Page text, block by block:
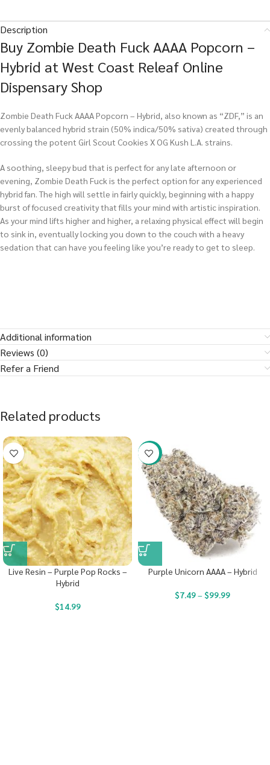
Description
Buy Zombie Death Fuck AAAA Popcorn –
Hybrid at West Coast Releaf Online
Dispensary Shop
Zombie Death Fuck AAAA Popcorn – Hybrid, also known as “ZDF,” is an
evenly balanced hybrid strain (50% indica/50% sativa) created through
crossing the potent Girl Scout Cookies X OG Kush L.A. strains.
A soothing, sleepy bud that is perfect for any late afternoon or
evening, Zombie Death Fuck is the perfect option for any experienced
hybrid fan. The high will settle in fairly quickly, beginning with a happy
burst of focused creativity that fills your mind with artistic inspiration.
As your mind lifts higher and higher, a relaxing physical effect will begin
to sink in, eventually locking you down to the couch with a heavy
sedation that can have you feeling like you’re ready to get to sleep.
Additional information
Reviews (0)
Refer a Friend
Related products
Live Resin – Purple Pop Rocks –
Hybrid
$14.99
-23%
Purple Unicorn AAAA – Hybrid
$7.49– $99.99